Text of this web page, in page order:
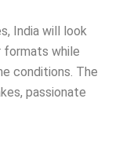
India will look
formats while
conditions. The
passionate